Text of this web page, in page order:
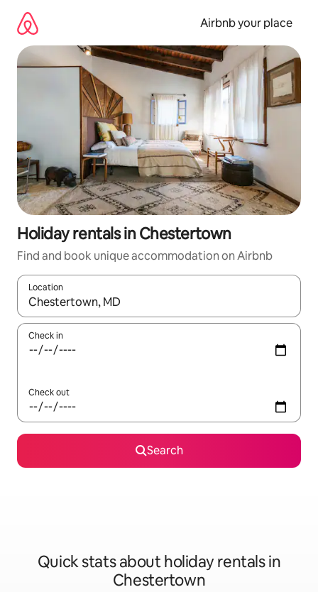
content
Airbnb your place
Holiday rentals in Chestertown
Find and book unique accommodation on Airbnb
Location
When results are available, navigate with the up and down
Check in
Check out
Search
Quick stats about holiday rentals in
Chestertown